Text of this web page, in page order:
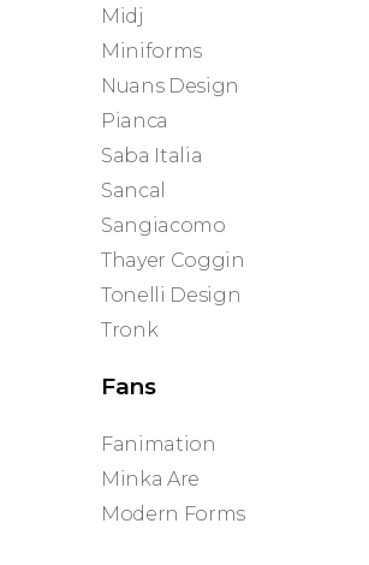
Midj
Miniforms
Nuans Design
Pianca
Saba Italia
Sancal
Sangiacomo
Thayer Coggin
Tonelli Design
Tronk
Fans
Fanimation
Minka Are
Modern Forms